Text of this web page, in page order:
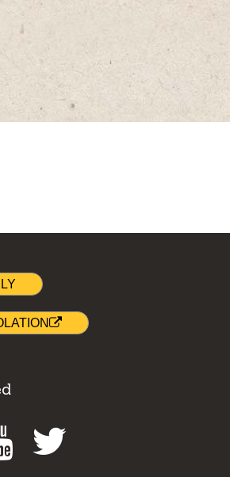
Youtube